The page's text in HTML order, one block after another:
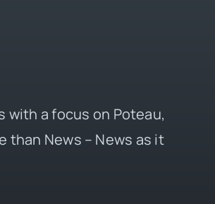
with a focus on Poteau,
than News – News as it